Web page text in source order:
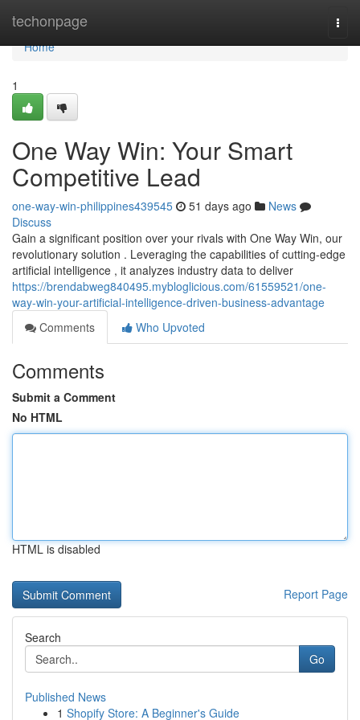
techonpage
Home
Home
1
One Way Win: Your Smart
Competitive Lead
one-way-win-philippines439545 51 days ago
News
Discuss
Gain a significant position over your rivals with One Way Win, our
revolutionary solution . Leveraging the capabilities of cutting-edge
artificial intelligence , it analyzes industry data to deliver
https://brendabweg840495.mybloglicious.com/61559521/one-
way-win-your-artificial-intelligence-driven-business-advantage
Comments
Who Upvoted
Comments
Submit a Comment
No HTML
HTML is disabled
Report Page
Search
Go
Published News
1 Shopify Store: A Beginner's Guide